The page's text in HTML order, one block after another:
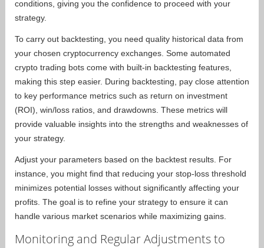
conditions, giving you the confidence to proceed with your
strategy.
To carry out backtesting, you need quality historical data from
your chosen cryptocurrency exchanges. Some automated
crypto trading bots come with built-in backtesting features,
making this step easier. During backtesting, pay close attention
to key performance metrics such as return on investment
(ROI), win/loss ratios, and drawdowns. These metrics will
provide valuable insights into the strengths and weaknesses of
your strategy.
Adjust your parameters based on the backtest results. For
instance, you might find that reducing your stop-loss threshold
minimizes potential losses without significantly affecting your
profits. The goal is to refine your strategy to ensure it can
handle various market scenarios while maximizing gains.
Monitoring and Regular Adjustments to